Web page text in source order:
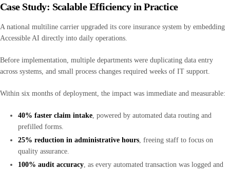
Case Study: Scalable Efficiency in Practice
A national multiline carrier upgraded its core insurance system by embedding
Accessible AI directly into daily operations.
Before implementation, multiple departments were duplicating data entry
across systems, and small process changes required weeks of IT support.
Within six months of deployment, the impact was immediate and measurable:
40% faster claim intake , powered by automated data routing and
prefilled forms.
25% reduction in administrative hours , freeing staff to focus on
quality assurance.
100% audit accuracy , as every automated transaction was logged and